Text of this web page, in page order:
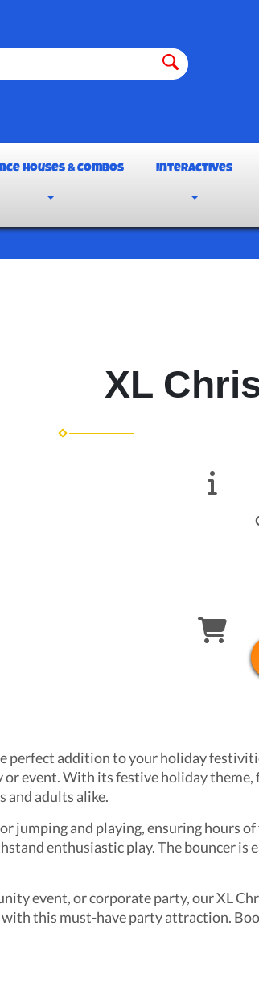
Houses & Combos Interactives
XL
perfect addition to your holiday
event. With its festive holiday
and adults alike.
jumping and playing, ensuring hours
enthusiastic play. The bouncer is
event, or corporate party, our XL
this must-have party attraction.